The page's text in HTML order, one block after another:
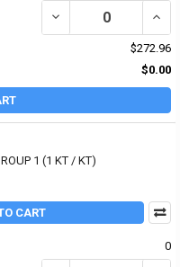
DECREASE QUANTITY
$272.96
$0.00
1 (1 KT / KT)
CART
0